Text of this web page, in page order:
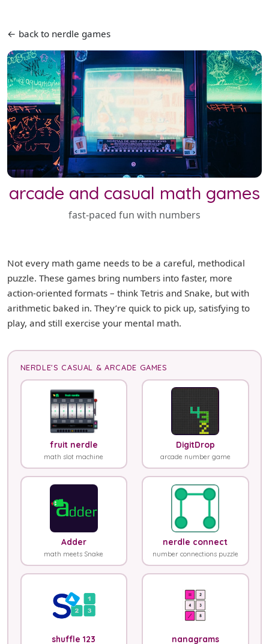
← back to nerdle games
arcade and casual math games
fast-paced fun with numbers
Not every math game needs to be a careful, methodical
puzzle. These games bring numbers into faster, more
action-oriented formats – think Tetris and Snake, but with
arithmetic baked in. They’re quick to pick up, satisfying to
play, and still exercise your mental math.
NERDLE'S CASUAL & ARCADE GAMES
fruit nerdle
math slot machine
DigitDrop
arcade number game
Adder
math meets Snake
nerdle connect
number connections puzzle
shuffle 123 nanagrams